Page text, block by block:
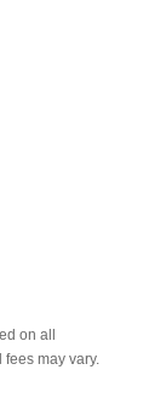
Mumbai
HITS Chennai
Kolkata
on all
may vary.